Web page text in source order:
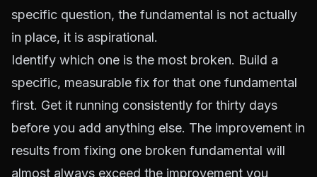
specific question, the fundamental is not actually
in place, it is aspirational.
Identify which one is the most broken. Build a
specific, measurable fix for that one fundamental
first. Get it running consistently for thirty days
before you add anything else. The improvement in
results from fixing one broken fundamental will
almost always exceed the improvement you